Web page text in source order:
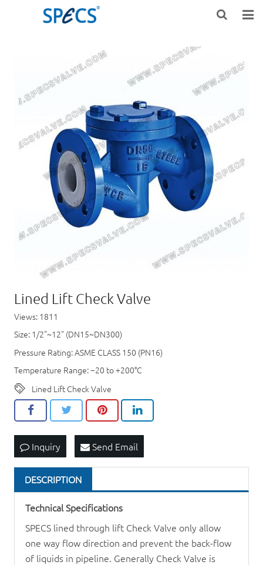
PRODUCTS
KNOWLEDGE
DOWNLOAD
CONTACT US
Lined Lift Check Valve
Views: 1811
Size: 1/2"~12" (DN15~DN300)
Pressure Rating: ASME CLASS 150 (PN16)
Temperature Range: −20 to +200°C
Lined Lift Check Valve
Inquiry Send Email
DESCRIPTION
Technical Specifications
SPECS lined through lift Check Valve only allow
one way flow direction and prevent the back-flow
of liquids in pipeline. Generally Check Valve is